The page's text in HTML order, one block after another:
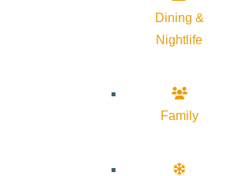
Dining &
Nightlife
Family